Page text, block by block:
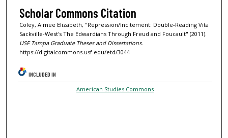
Scholar Commons Citation
Coley, Aimee Elizabeth, "Repression/Incitement: Double-Reading Vita
Sackville-West's The Edwardians Through Freud and Foucault" (2011).
USF Tampa Graduate Theses and Dissertations.
https://digitalcommons.usf.edu/etd/3044
INCLUDED IN
American Studies Commons